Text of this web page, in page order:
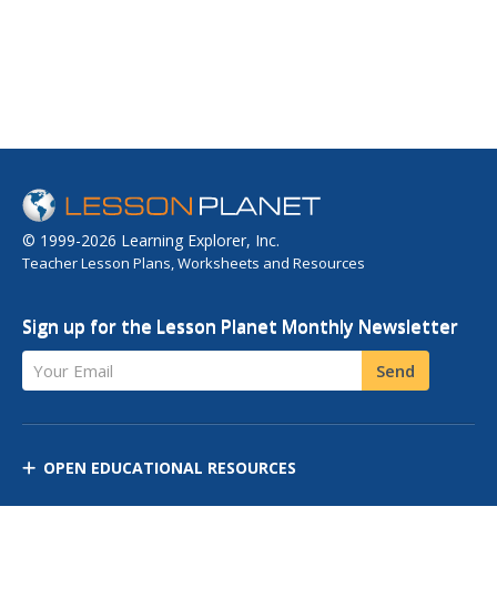
© 1999-2026 Learning Explorer, Inc.
Teacher Lesson Plans, Worksheets and Resources
Sign up for the Lesson Planet Monthly Newsletter
Your Email Send
OPEN EDUCATIONAL RESOURCES